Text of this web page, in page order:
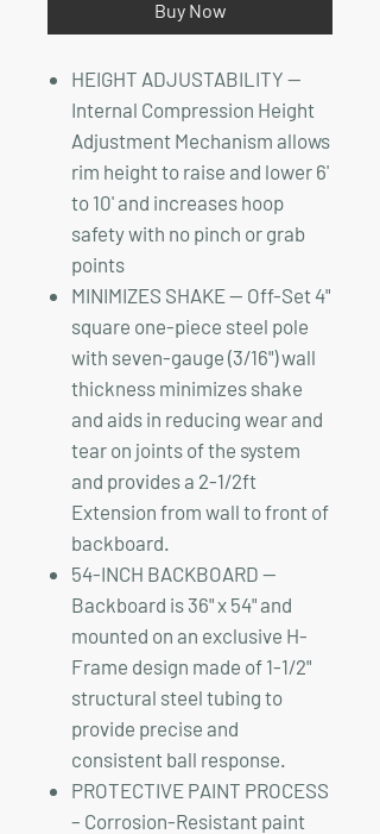
Buy Now
HEIGHT ADJUSTABILITY —
Internal Compression Height
Adjustment Mechanism allows
rim height to raise and lower 6'
to 10' and increases hoop
safety with no pinch or grab
points
MINIMIZES SHAKE — Off-Set 4"
square one-piece steel pole
with seven-gauge (3/16") wall
thickness minimizes shake
and aids in reducing wear and
tear on joints of the system
and provides a 2-1/2ft
Extension from wall to front of
backboard.
54-INCH BACKBOARD —
Backboard is 36" x 54" and
mounted on an exclusive H-
Frame design made of 1-1/2"
structural steel tubing to
provide precise and
consistent ball response.
PROTECTIVE PAINT PROCESS
– Corrosion-Resistant paint